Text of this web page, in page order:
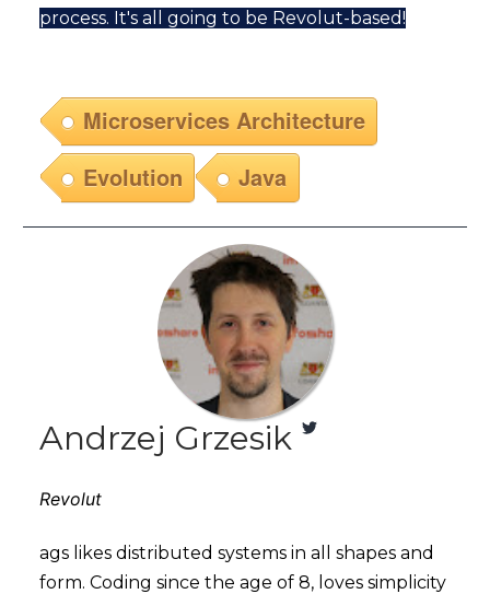
process. It's all going to be Revolut-based!
Microservices Architecture
Evolution
Java
Andrzej Grzesik
Revolut
ags likes distributed systems in all shapes and
form. Coding since the age of 8, loves simplicity